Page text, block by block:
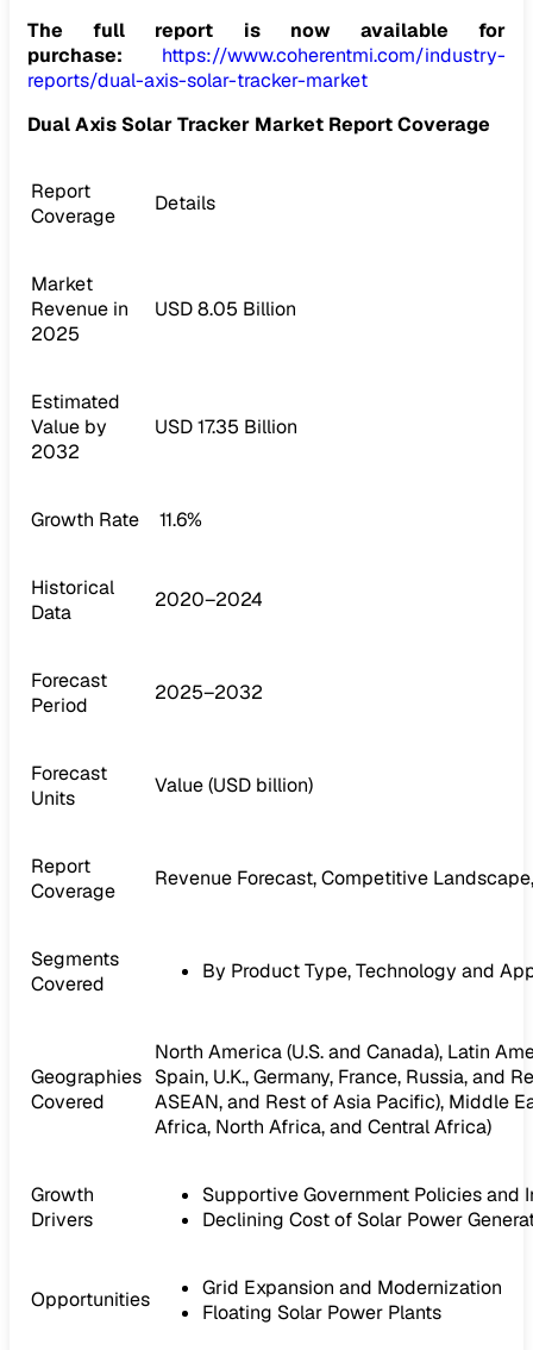
The full report is now available for
purchase: https://www.coherentmi.com/industry-
reports/dual-axis-solar-tracker-market
Dual Axis Solar Tracker Market Report Coverage
Report
Coverage
Details
Market
Revenue in
2025
USD 8.05 Billion
Estimated
Value by
2032
USD 17.35 Billion
Growth Rate 11.6%
Historical
Data
2020–2024
Forecast
Period
2025–2032
Forecast
Units
Value (USD billion)
Report
Coverage
Revenue Forecast, Competitive
Segments
Covered
By Product Type, Technology and
Geographies
Covered
North America (U.S. and Canada), Latin
Spain, U.K., Germany, France, Russia, and
ASEAN, and Rest of Asia Pacific), Middle
Africa, North Africa, and Central Africa)
Growth
Drivers
Supportive Government Policies and
Declining Cost of Solar Power
Opportunities
Grid Expansion and Modernization
Floating Solar Power Plants